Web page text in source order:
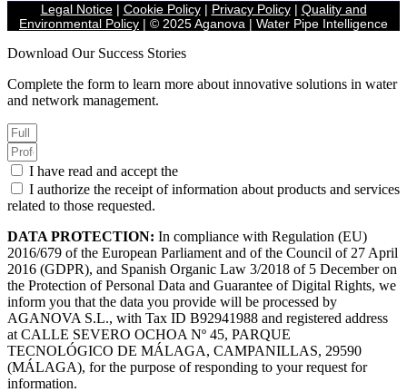
Legal Notice| Cookie Policy| Privacy Policy| Quality and
Environmental Policy | © 2025 Aganova | Water Pipe Intelligence
Download Our Success Stories
Complete the form to learn more about innovative solutions in water
and network management.
I have read and accept the
I authorize the receipt of information about products and services
related to those requested.
DATA PROTECTION: In compliance with Regulation (EU)
2016/679 of the European Parliament and of the Council of 27 April
2016 (GDPR), and Spanish Organic Law 3/2018 of 5 December on
the Protection of Personal Data and Guarantee of Digital Rights, we
inform you that the data you provide will be processed by
AGANOVA S.L., with Tax ID B92941988 and registered address
at CALLE SEVERO OCHOA Nº 45, PARQUE
TECNOLÓGICO DE MÁLAGA, CAMPANILLAS, 29590
(MÁLAGA), for the purpose of responding to your request for
information.